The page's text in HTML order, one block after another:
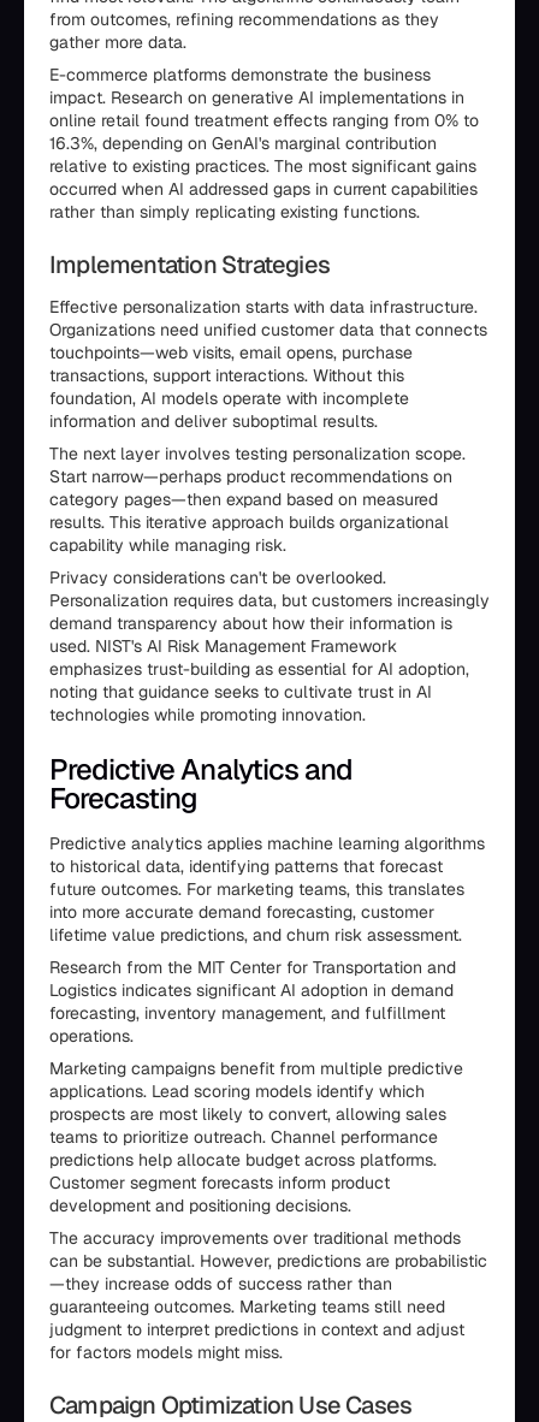
from outcomes, refining recommendations as they
gather more data.
E-commerce platforms demonstrate the business
impact. Research on generative AI implementations in
online retail found treatment effects ranging from 0% to
16.3%, depending on GenAI's marginal contribution
relative to existing practices. The most significant gains
occurred when AI addressed gaps in current capabilities
rather than simply replicating existing functions.
Implementation Strategies
Effective personalization starts with data infrastructure.
Organizations need unified customer data that connects
touchpoints—web visits, email opens, purchase
transactions, support interactions. Without this
foundation, AI models operate with incomplete
information and deliver suboptimal results.
The next layer involves testing personalization scope.
Start narrow—perhaps product recommendations on
category pages—then expand based on measured
results. This iterative approach builds organizational
capability while managing risk.
Privacy considerations can't be overlooked.
Personalization requires data, but customers increasingly
demand transparency about how their information is
used. NIST's AI Risk Management Framework
emphasizes trust-building as essential for AI adoption,
noting that guidance seeks to cultivate trust in AI
technologies while promoting innovation.
Predictive Analytics and
Forecasting
Predictive analytics applies machine learning algorithms
to historical data, identifying patterns that forecast
future outcomes. For marketing teams, this translates
into more accurate demand forecasting, customer
lifetime value predictions, and churn risk assessment.
Research from the MIT Center for Transportation and
Logistics indicates significant AI adoption in demand
forecasting, inventory management, and fulfillment
operations.
Marketing campaigns benefit from multiple predictive
applications. Lead scoring models identify which
prospects are most likely to convert, allowing sales
teams to prioritize outreach. Channel performance
predictions help allocate budget across platforms.
Customer segment forecasts inform product
development and positioning decisions.
The accuracy improvements over traditional methods
can be substantial. However, predictions are probabilistic
—they increase odds of success rather than
guaranteeing outcomes. Marketing teams still need
judgment to interpret predictions in context and adjust
for factors models might miss.
Campaign Optimization Use Cases